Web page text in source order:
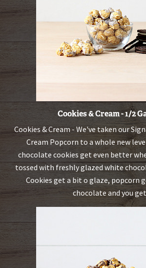
Cookies & Cream - 1/2
Cookies & Cream - We've taken our
Cream Popcorn to a whole new
chocolate cookies get even better
tossed with freshly glazed white
Cookies get a bit o glaze, popcorn
chocolate and you get